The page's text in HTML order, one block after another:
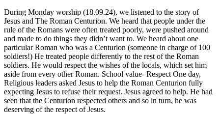
During Monday worship (18.09.24), we listened to the story of
Jesus and The Roman Centurion. We heard that people under the
rule of the Romans were often treated poorly, were pushed around
and made to do things they didn’t want to. We heard about one
particular Roman who was a Centurion (someone in charge of 100
soldiers!) He treated people differently to the rest of the Roman
soldiers. He would respect the wishes of the locals, which set him
aside from every other Roman. School value- Respect One day,
Religious leaders asked Jesus to help the Roman Centurion fully
expecting Jesus to refuse their request. Jesus agreed to help. He had
seen that the Centurion respected others and so in turn, he was
deserving of the respect of Jesus.